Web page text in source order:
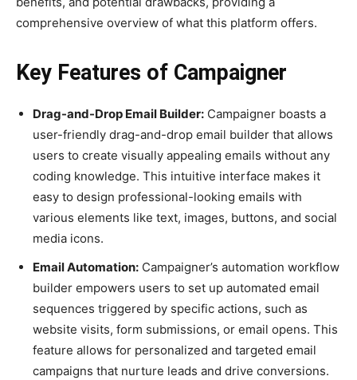
comprehensive overview of what this platform offers.
Key Features of Campaigner
Drag-and-Drop Email Builder: Campaigner boasts a
user-friendly drag-and-drop email builder that allows
users to create visually appealing emails without any
coding knowledge. This intuitive interface makes it
easy to design professional-looking emails with
various elements like text, images, buttons, and social
media icons.
Email Automation: Campaigner’s automation workflow
builder empowers users to set up automated email
sequences triggered by specific actions, such as
website visits, form submissions, or email opens. This
feature allows for personalized and targeted email
campaigns that nurture leads and drive conversions.